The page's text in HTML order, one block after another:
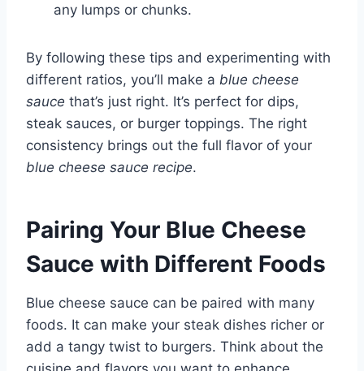
any lumps or chunks.
By following these tips and experimenting with
different ratios, you’ll make a blue cheese
sauce that’s just right. It’s perfect for dips,
steak sauces, or burger toppings. The right
consistency brings out the full flavor of your
blue cheese sauce recipe.
Pairing Your Blue Cheese
Sauce with Different Foods
Blue cheese sauce can be paired with many
foods. It can make your steak dishes richer or
add a tangy twist to burgers. Think about the